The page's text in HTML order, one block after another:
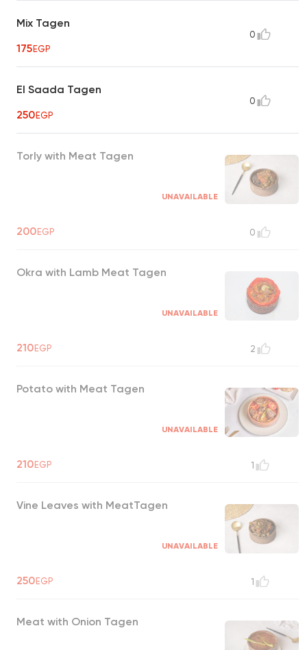
Mix Tagen
175EGP
0
El Saada Tagen
250EGP
0
Torly with Meat Tagen
UNAVAILABLE
200EGP 0
Okra with Lamb Meat Tagen
UNAVAILABLE
210EGP 2
Potato with Meat Tagen
UNAVAILABLE
210EGP 1
Vine Leaves with MeatTagen
UNAVAILABLE
250EGP 1
Meat with Onion Tagen